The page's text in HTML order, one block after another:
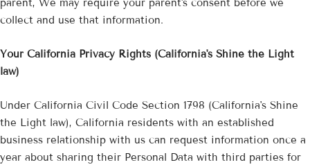
collect and use that information.
Your California Privacy Rights (California's Shine the Light
law)
Under California Civil Code Section 1798 (California's Shine
the Light law), California residents with an established
business relationship with us can request information once a
year about sharing their Personal Data with third parties for